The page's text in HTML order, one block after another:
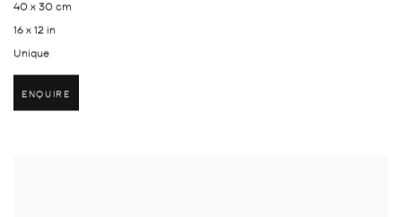
40 x 30 cm
16 x 12 in
Unique
ENQUIRE